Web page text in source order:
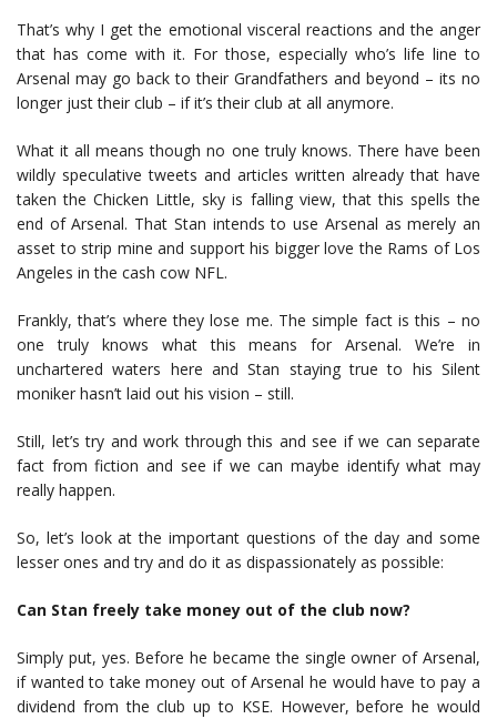
That’s why I get the emotional visceral reactions and the anger
that has come with it. For those, especially who’s life line to
Arsenal may go back to their Grandfathers and beyond – its no
longer just their club – if it’s their club at all anymore.
What it all means though no one truly knows. There have been
wildly speculative tweets and articles written already that have
taken the Chicken Little, sky is falling view, that this spells the
end of Arsenal. That Stan intends to use Arsenal as merely an
asset to strip mine and support his bigger love the Rams of Los
Angeles in the cash cow NFL.
Frankly, that’s where they lose me. The simple fact is this – no
one truly knows what this means for Arsenal. We’re in
unchartered waters here and Stan staying true to his Silent
moniker hasn’t laid out his vision – still.
Still, let’s try and work through this and see if we can separate
fact from fiction and see if we can maybe identify what may
really happen.
So, let’s look at the important questions of the day and some
lesser ones and try and do it as dispassionately as possible:
Can Stan freely take money out of the club now?
Simply put, yes. Before he became the single owner of Arsenal,
if wanted to take money out of Arsenal he would have to pay a
dividend from the club up to KSE. However, before he would